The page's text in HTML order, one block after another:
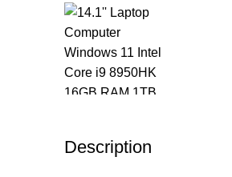
Description